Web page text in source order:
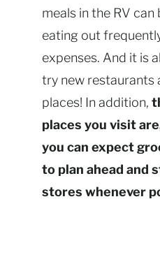
meals in the RV
eating out
expenses. And it is
try new restaurants
places! In addition,
places you visit
you can expect
to plan ahead and
stores whenever